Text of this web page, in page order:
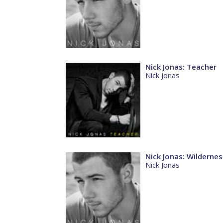
Nick Jonas: Teacher
Nick Jonas
Nick Jonas:
Nick Jonas